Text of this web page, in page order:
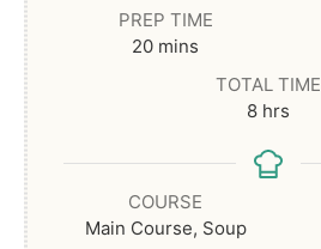
PREP TIME
20minutes
mins
TOTAL TIME
8hours
hrs
COURSE
Main Course, Soup